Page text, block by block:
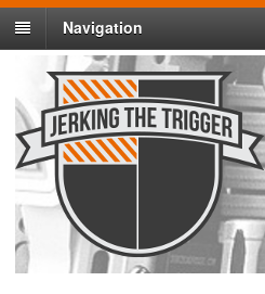
Navigation